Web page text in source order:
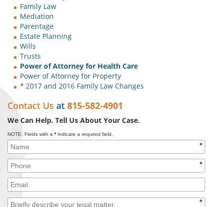
Family Law
Mediation
Parentage
Estate Planning
Wills
Trusts
Power of Attorney for Health Care
Power of Attorney for Property
* 2017 and 2016 Family Law Changes
Contact Us at 815-582-4901
We Can Help. Tell Us About Your Case.
NOTE: Fields with a * indicate a required field.
*
*
*